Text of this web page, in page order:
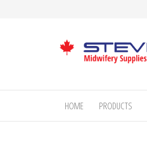
Midwifery
Supplies
HOME PRODUCTS